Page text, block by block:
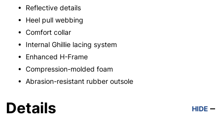
• Reflective details
• Heel pull webbing
• Comfort collar
• Internal Ghillie lacing system
• Enhanced H-Frame
• Compression-molded foam
• Abrasion-resistant rubber outsole
Details HIDE